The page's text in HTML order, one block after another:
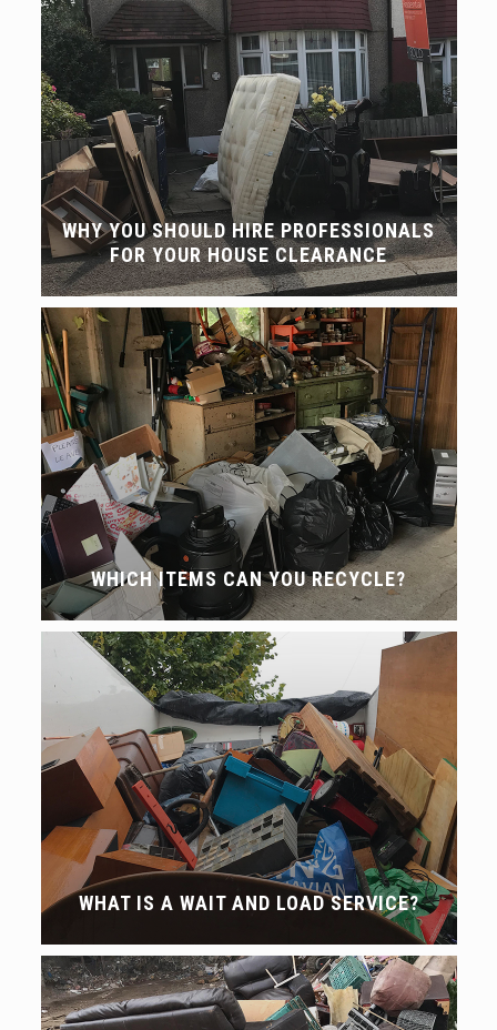
WHY YOU SHOULD HIRE PROFESSIONALS
FOR YOUR HOUSE CLEARANCE
WHICH ITEMS CAN YOU RECYCLE?
WHAT IS A WAIT AND LOAD SERVICE?